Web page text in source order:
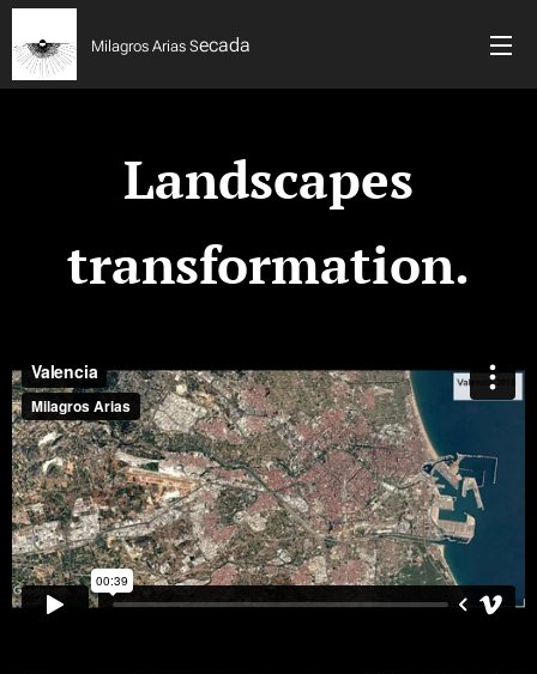
Milagros Arias Secada
Landscapes
transformation.